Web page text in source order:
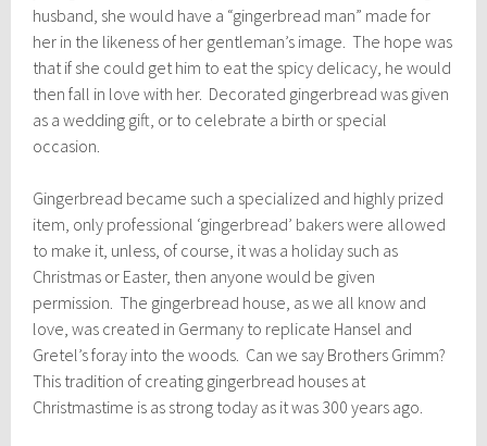
husband, she would have a “gingerbread man” made for
her in the likeness of her gentleman’s image. The hope was
that if she could get him to eat the spicy delicacy, he would
then fall in love with her. Decorated gingerbread was given
as a wedding gift, or to celebrate a birth or special
occasion.
Gingerbread became such a specialized and highly prized
item, only professional ‘gingerbread’ bakers were allowed
to make it, unless, of course, it was a holiday such as
Christmas or Easter, then anyone would be given
permission. The gingerbread house, as we all know and
love, was created in Germany to replicate Hansel and
Gretel’s foray into the woods. Can we say Brothers Grimm?
This tradition of creating gingerbread houses at
Christmastime is as strong today as it was 300 years ago.